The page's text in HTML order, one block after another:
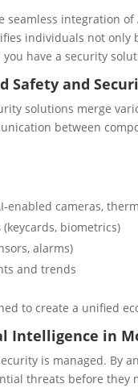
integration of
individuals not
have a security
Safety and
solutions merge
between
enabled cameras,
(keycards, biometrics)
alarms)
and trends
to create a unified
Intelligence in
is managed. By
threats before they